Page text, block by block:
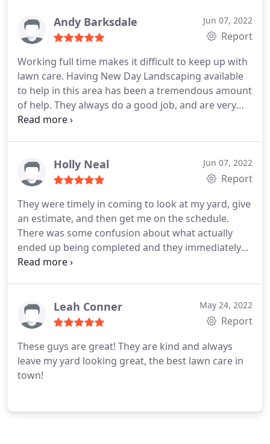
Andy Barksdale Jun 07, 2022
Report
Working full time makes it difficult to keep up with
lawn care. Having New Day Landscaping available
to help in this area has been a tremendous amount
of help. They always do a good job, and are very
communicative on their service offerings and
keeping their lawn care in good hands!
Holly Neal Jun 07, 2022
Report
They were timely in coming to look at my yard, give
an estimate, and then get me on the schedule.
There was some confusion about what actually
ended up being completed and they immediately
corrected it and got someone out the next
regarding the many things Ive had done on my
house in the last year. I will use them again and
Leah Conner May 24, 2022
Report
These guys are great! They are kind and always
leave my yard looking great, the best lawn care in
town!